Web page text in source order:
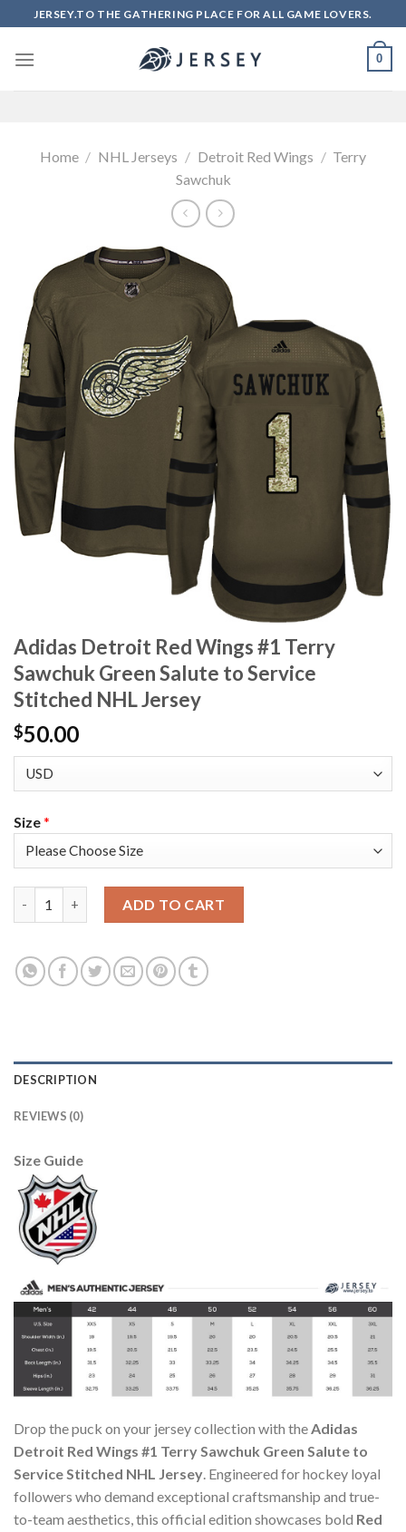
to
content
JERSEY.TO THE GATHERING PLACE FOR ALL GAME LOVERS.
0
Home / NHL Jerseys / Detroit Red Wings / Terry
Sawchuk
Adidas Detroit Red Wings #1 Terry
Sawchuk Green Salute to Service
Stitched NHL Jersey
$50.00
Size*
ADD TO CART
DESCRIPTION
REVIEWS (0)
Size Guide
Drop the puck on your jersey collection with theAdidas
Detroit Red Wings #1 Terry Sawchuk Green Salute to
Service Stitched NHL Jersey. Engineered for hockey loyal
followers who demand exceptional craftsmanship and true-
to-team aesthetics, this official edition showcases bold Red